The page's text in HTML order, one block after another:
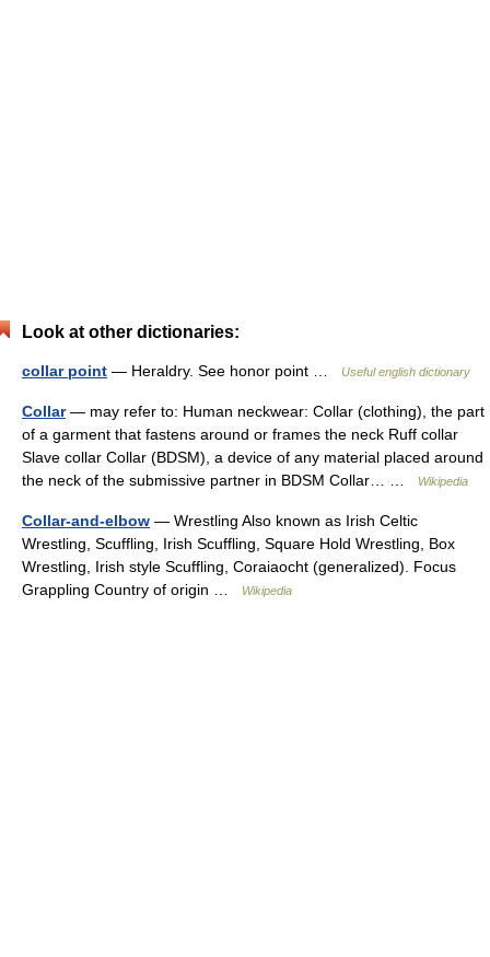
Look at other dictionaries:
collar point — Heraldry. See honor point … Useful english dictionary
Collar— may refer to: Human neckwear: Collar (clothing), the part
of a garment that fastens around or frames the neck Ruff collar
Slave collar Collar (BDSM), a device of any material placed around
the neck of the submissive partner in BDSM Collar… …
Wikipedia
Collar-and-elbow — Wrestling Also known as Irish Celtic
Wrestling, Scuffling, Irish Scuffling, Square Hold Wrestling, Box
Wrestling, Irish style Scuffling, Coraiaocht (generalized). Focus
Grappling Country of origin …
Wikipedia